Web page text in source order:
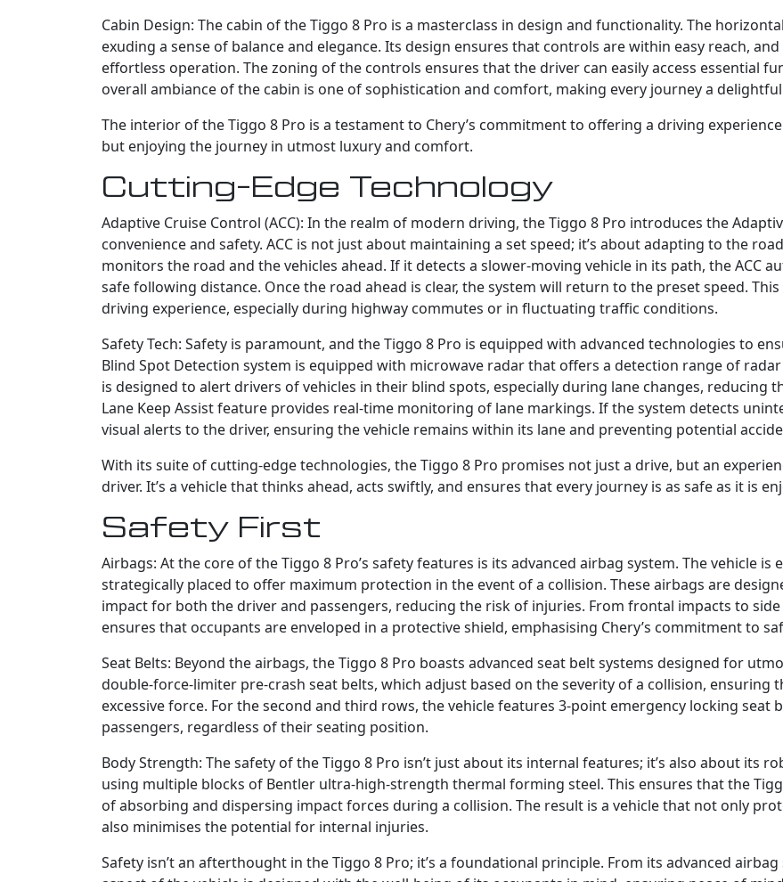
Cabin Design: The cabin of the Tiggo 8 Pro is a masterclass in design and functionality. The
exuding a sense of balance and elegance. Its design ensures that controls are within easy reach,
effortless operation. The zoning of the controls ensures that the driver can easily access essential
overall ambiance of the cabin is one of sophistication and comfort, making every journey a
The interior of the Tiggo 8 Pro is a testament to Chery’s commitment to offering a driving
but enjoying the journey in utmost luxury and comfort.
Cutting-Edge Technology
Adaptive Cruise Control (ACC): In the realm of modern driving, the Tiggo 8 Pro introduces the
convenience and safety. ACC is not just about maintaining a set speed; it’s about adapting to the
monitors the road and the vehicles ahead. If it detects a slower-moving vehicle in its path, the ACC
safe following distance. Once the road ahead is clear, the system will return to the preset speed.
driving experience, especially during highway commutes or in fluctuating traffic conditions.
Safety Tech: Safety is paramount, and the Tiggo 8 Pro is equipped with advanced technologies to
Blind Spot Detection system is equipped with microwave radar that offers a detection range of
is designed to alert drivers of vehicles in their blind spots, especially during lane changes, reducing
Lane Keep Assist feature provides real-time monitoring of lane markings. If the system detects
visual alerts to the driver, ensuring the vehicle remains within its lane and preventing potential
With its suite of cutting-edge technologies, the Tiggo 8 Pro promises not just a drive, but an
driver. It’s a vehicle that thinks ahead, acts swiftly, and ensures that every journey is as safe as it is
Safety First
Airbags: At the core of the Tiggo 8 Pro’s safety features is its advanced airbag system. The vehicle
strategically placed to offer maximum protection in the event of a collision. These airbags are
impact for both the driver and passengers, reducing the risk of injuries. From frontal impacts to side
ensures that occupants are enveloped in a protective shield, emphasising Chery’s commitment to
Seat Belts: Beyond the airbags, the Tiggo 8 Pro boasts advanced seat belt systems designed for
double-force-limiter pre-crash seat belts, which adjust based on the severity of a collision,
excessive force. For the second and third rows, the vehicle features 3-point emergency locking
passengers, regardless of their seating position.
Body Strength: The safety of the Tiggo 8 Pro isn’t just about its internal features; it’s also about its
using multiple blocks of Bentler ultra-high-strength thermal forming steel. This ensures that the
of absorbing and dispersing impact forces during a collision. The result is a vehicle that not only
also minimises the potential for internal injuries.
Safety isn’t an afterthought in the Tiggo 8 Pro; it’s a foundational principle. From its advanced